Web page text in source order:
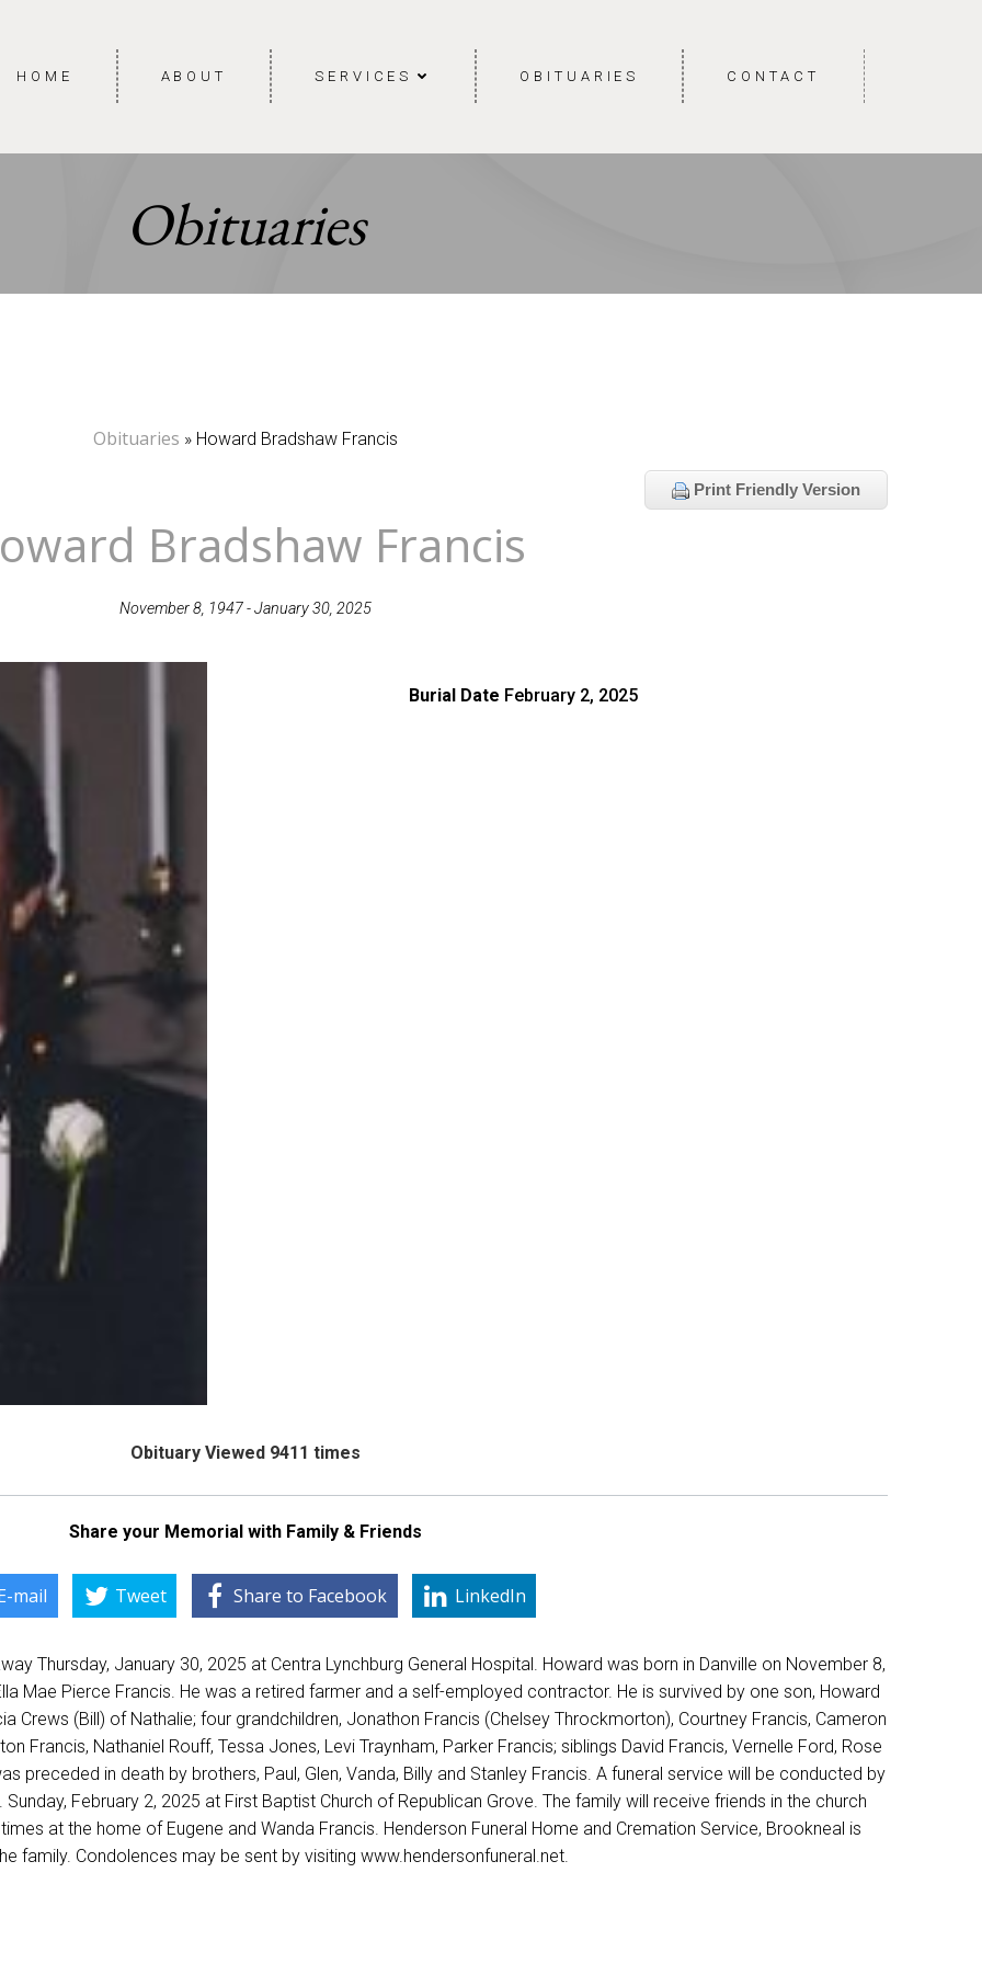
HOME ABOUT SERVICES OBITUARIES CONTACT
Obituaries
Obituaries » Howard Bradshaw Francis
Print Friendly Version
Bradshaw Francis
November 8, 1947 - January 30, 2025
Burial Date February 2, 2025
Obituary Viewed 9411 times
Share your Memorial with Family & Friends
mail Tweet Share to Facebook LinkedIn
Thursday, January 30, 2025 at Centra Lynchburg General Hospital. Howard was born in Danville on November 8,
Mae Pierce Francis. He was a retired farmer and a self-employed contractor. He is survived by one son, Howard
Crews (Bill) of Nathalie; four grandchildren, Jonathon Francis (Chelsey Throckmorton), Courtney Francis, Cameron
Francis, Nathaniel Rouff, Tessa Jones, Levi Traynham, Parker Francis; siblings David Francis, Vernelle Ford, Rose
preceded in death by brothers, Paul, Glen, Vanda, Billy and Stanley Francis. A funeral service will be conducted by
February 2, 2025 at First Baptist Church of Republican Grove. The family will receive friends in the church
at the home of Eugene and Wanda Francis. Henderson Funeral Home and Cremation Service, Brookneal is
family. Condolences may be sent by visiting www.hendersonfuneral.net.